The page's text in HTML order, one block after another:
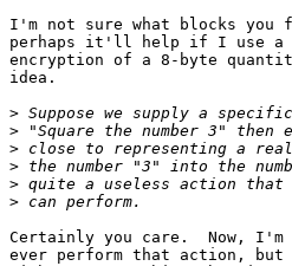
I'm not sure what blocks you
perhaps it'll help if I use a
encryption of a 8-byte
idea.
>
>
>
>
>
>
Certainly you care.  Now,
ever perform that action,